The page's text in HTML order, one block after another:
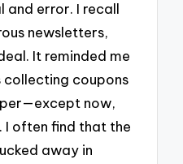
and error. I recall
newsletters,
It reminded me
coupons
now,
I often find that the
away in